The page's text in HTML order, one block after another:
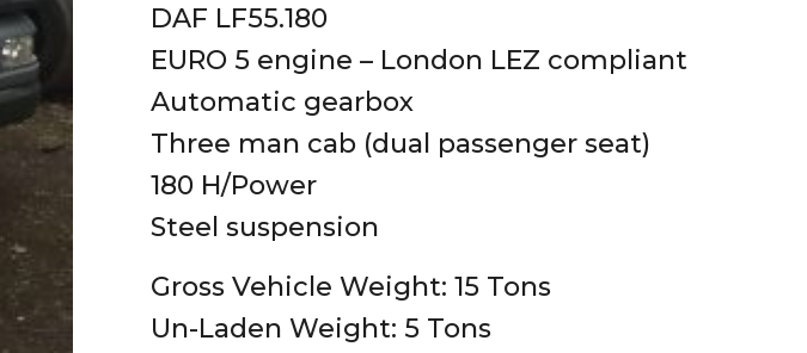
DAF LF55.180
EURO 5 engine – London LEZ compliant
Automatic gearbox
Three man cab (dual passenger seat)
180 H/Power
Steel suspension
Gross Vehicle Weight: 15 Tons
Un-Laden Weight: 5 Tons